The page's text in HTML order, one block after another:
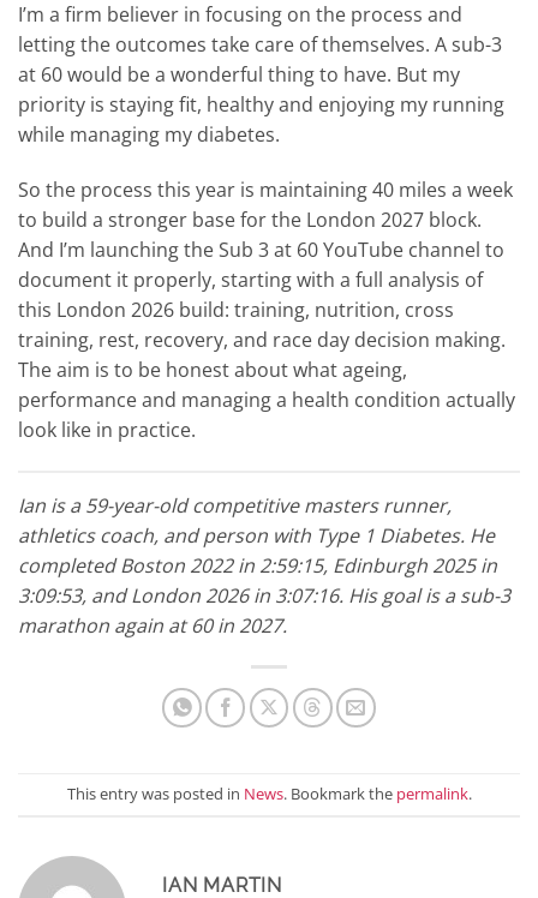
I’m a firm believer in focusing on the process and
letting the outcomes take care of themselves. A sub-3
at 60 would be a wonderful thing to have. But my
priority is staying fit, healthy and enjoying my running
while managing my diabetes.
So the process this year is maintaining 40 miles a week
to build a stronger base for the London 2027 block.
And I’m launching the Sub 3 at 60 YouTube channel to
document it properly, starting with a full analysis of
this London 2026 build: training, nutrition, cross
training, rest, recovery, and race day decision making.
The aim is to be honest about what ageing,
performance and managing a health condition actually
look like in practice.
Ian is a 59-year-old competitive masters runner,
athletics coach, and person with Type 1 Diabetes. He
completed Boston 2022 in 2:59:15, Edinburgh 2025 in
3:09:53, and London 2026 in 3:07:16. His goal is a sub-3
marathon again at 60 in 2027.
This entry was posted in News. Bookmark the permalink.
IAN MARTIN